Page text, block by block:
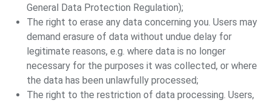
General Data Protection Regulation);
The right to erase any data concerning you. Users may
demand erasure of data without undue delay for
legitimate reasons, e.g. where data is no longer
necessary for the purposes it was collected, or where
the data has been unlawfully processed;
The right to the restriction of data processing. Users,